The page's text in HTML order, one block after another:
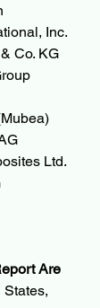
Inc.
Co. KG
Ltd.
Are